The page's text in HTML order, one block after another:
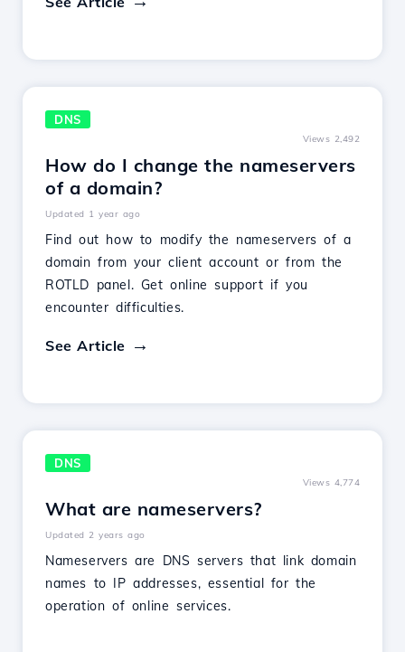
DNS
Views 2,492
How do I change the nameservers
of a domain?
Updated 1 year ago
Find out how to modify the nameservers of a
domain from your client account or from the
ROTLD panel. Get online support if you
encounter difficulties.
See Article
DNS
Views 4,774
What are nameservers?
Updated 2 years ago
Nameservers are DNS servers that link domain
names to IP addresses, essential for the
operation of online services.